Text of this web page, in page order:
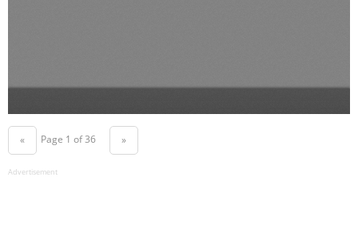
« Page 1 of 36 »
Advertisement